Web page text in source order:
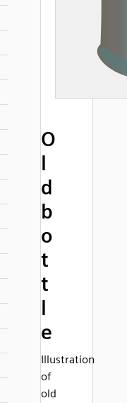
O
l
d
b
o
t
t
l
e
Illustration
of
old